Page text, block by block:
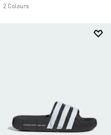
2 Colours